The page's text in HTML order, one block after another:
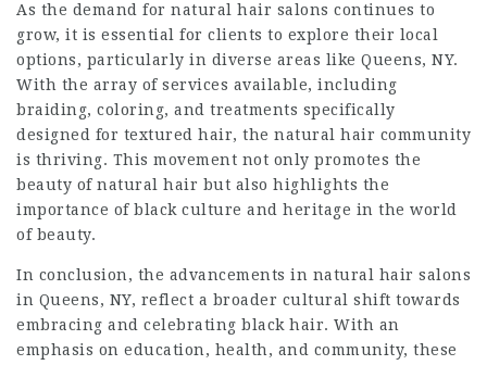
As the demand for natural hair salons continues to
grow, it is essential for clients to explore their local
options, particularly in diverse areas like Queens, NY.
With the array of services available, including
braiding, coloring, and treatments specifically
designed for textured hair, the natural hair community
is thriving. This movement not only promotes the
beauty of natural hair but also highlights the
importance of black culture and heritage in the world
of beauty.
In conclusion, the advancements in natural hair salons
in Queens, NY, reflect a broader cultural shift towards
embracing and celebrating black hair. With an
emphasis on education, health, and community, these